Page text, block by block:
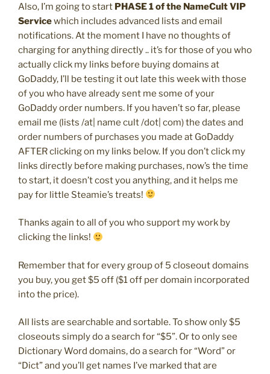
Also, I’m going to start PHASE 1 of the NameCult VIP
Servicewhich includes advanced lists and email
notifications. At the moment I have no thoughts of
charging for anything directly .. it’s for those of you who
actually click my links before buying domains at
GoDaddy, I’ll be testing it out late this week with those
of you who have already sent me some of your
GoDaddy order numbers. If you haven’t so far, please
email me (lists /at| name cult /dot| com) the dates and
order numbers of purchases you made at GoDaddy
AFTER clicking on my links below. If you don’t click my
links directly before making purchases, now’s the time
to start, it doesn’t cost you anything, and it helps me
pay for little Steamie’s treats!
Thanks again to all of you who support my work by
clicking the links!
Remember that for every group of 5 closeout domains
you buy, you get $5 off ($1 off per domain incorporated
into the price).
All lists are searchable and sortable. To show only $5
closeouts simply do a search for “$5”. Or to only see
Dictionary Word domains, do a search for “Word” or
“Dict” and you’ll get names I’ve marked that are